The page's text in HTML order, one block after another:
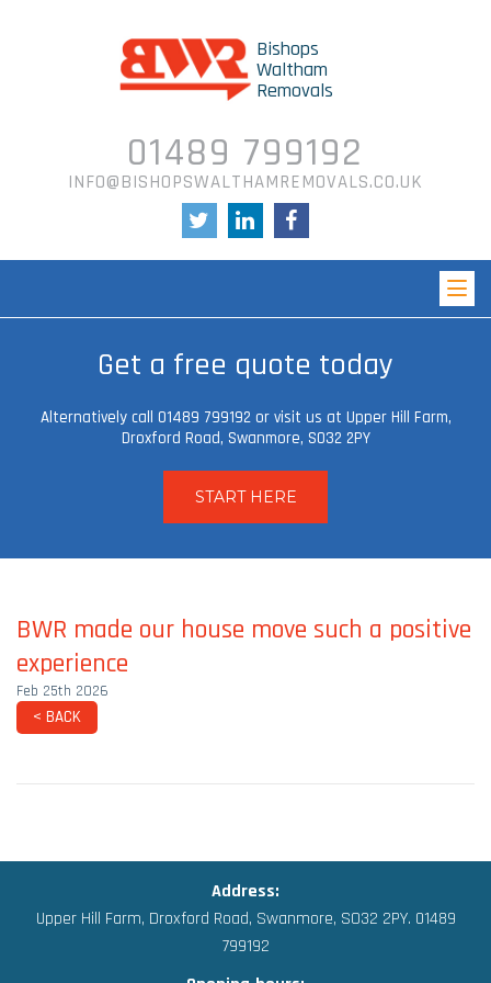
Bishops
Waltham
Removals
01489 799192
INFO@BISHOPSWALTHAMREMOVALS.CO.UK
Get a free quote today
Alternatively call 01489 799192 or visit us at Upper Hill Farm,
Droxford Road, Swanmore, SO32 2PY
START HERE
BWR made our house move such a positive
experience
Feb 25th 2026
< BACK
Address:
Upper Hill Farm, Droxford Road, Swanmore, SO32 2PY. 01489
799192